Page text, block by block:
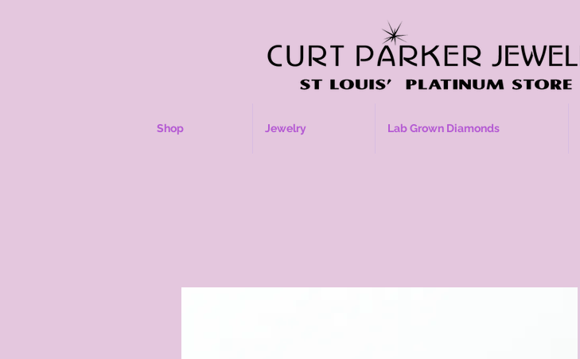
Shop Jewelry Lab Grown Diamonds